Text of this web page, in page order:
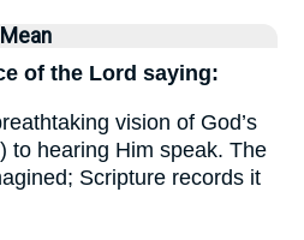
of the Lord saying:
vision of God’s
) to hearing Him speak. The
Scripture records it